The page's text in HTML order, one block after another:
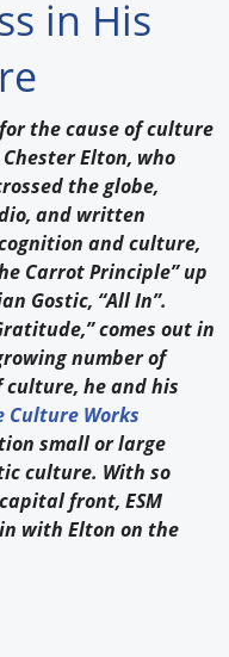
in His
the cause of culture
Elton, who
the globe,
and written
and culture,
Carrot Principle” up
Gostic, “All In”.
comes out in
number of
culture, he and his
Culture Works
small or large
culture. With so
front, ESM
with Elton on the